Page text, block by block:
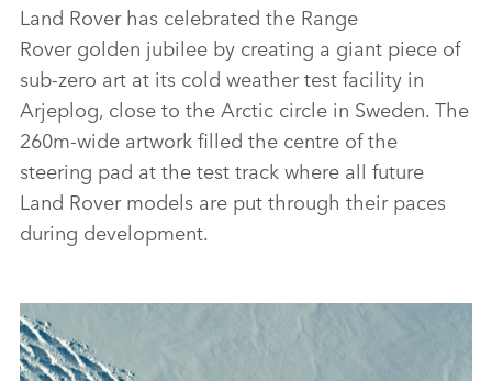
Land Rover has celebrated the Range
Rover golden jubilee by creating a giant piece of
sub‑zero art at its cold weather test facility in
Arjeplog, close to the Arctic circle in Sweden. The
260m‑wide artwork filled the centre of the
steering pad at the test track where all future
Land Rover models are put through their paces
during development.